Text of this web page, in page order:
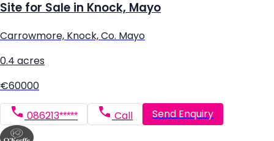
Site for Sale in Knock, Mayo
Carrowmore, Knock, Co. Mayo
0.4 acres
€60000
086213***** Call Send Enquiry